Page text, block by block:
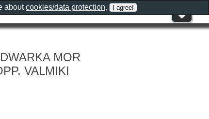
MOR
VALMIKI
aboutcookies/data protection.